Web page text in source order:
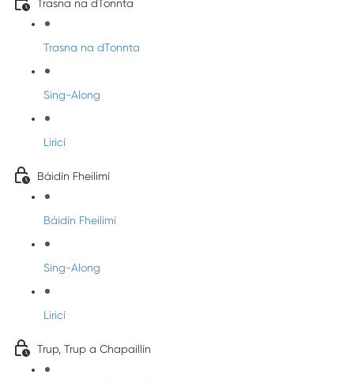
Trasna na dTonnta
Trasna na dTonnta
Sing-Along
Liricí
Báidín Fheilimí
Báidín Fheilimí
Sing-Along
Liricí
Trup, Trup a Chapaillín